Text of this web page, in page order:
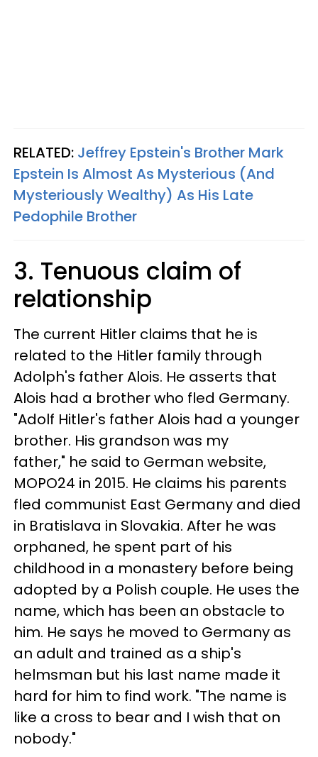
RELATED: Jeffrey Epstein's Brother Mark
Epstein Is Almost As Mysterious (And
Mysteriously Wealthy) As His Late
Pedophile Brother
3. Tenuous claim of
relationship
The current Hitler claims that he is
related to the Hitler family through
Adolph's father Alois. He asserts that
Alois had a brother who fled Germany.
"Adolf Hitler's father Alois had a younger
brother. His grandson was my
father," he said to German website,
MOPO24 in 2015. He claims his parents
fled communist East Germany and died
in Bratislava in Slovakia. After he was
orphaned, he spent part of his
childhood in a monastery before being
adopted by a Polish couple. He uses the
name, which has been an obstacle to
him. He says he moved to Germany as
an adult and trained as a ship's
helmsman but his last name made it
hard for him to find work. "The name is
like a cross to bear and I wish that on
nobody."